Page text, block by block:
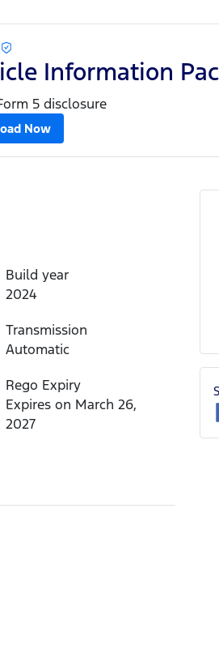
Information
5 disclosure
Now
Build year
2024
Transmission
Automatic
Rego Expiry
Expires on March 26,
2027